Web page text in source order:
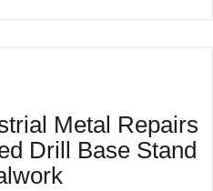
Metal Repairs
Drill Base Stand